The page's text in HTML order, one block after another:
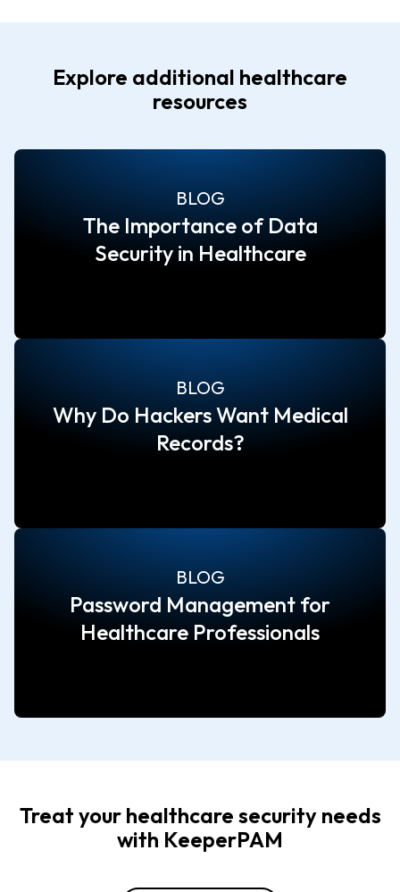
Explore additional healthcare
resources
BLOG
The Importance of Data
Security in Healthcare
BLOG
Why Do Hackers Want Medical
Records?
BLOG
Password Management for
Healthcare Professionals
Treat your healthcare security needs
with KeeperPAM